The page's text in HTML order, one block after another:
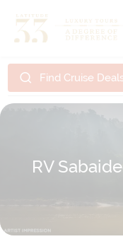
Home
Tours
Holiday
Find Cruise
RV